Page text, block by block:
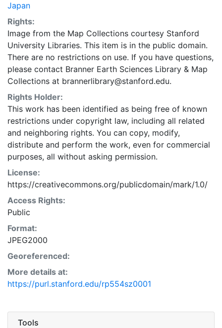
Japan
Rights:
Image from the Map Collections courtesy Stanford
University Libraries. This item is in the public domain.
There are no restrictions on use. If you have questions,
please contact Branner Earth Sciences Library & Map
Collections at brannerlibrary@stanford.edu.
Rights Holder:
This work has been identified as being free of known
restrictions under copyright law, including all related
and neighboring rights. You can copy, modify,
distribute and perform the work, even for commercial
purposes, all without asking permission.
License:
https://creativecommons.org/publicdomain/mark/1.0/
Access Rights:
Public
Format:
JPEG2000
Georeferenced:
More details at:
https://purl.stanford.edu/rp554sz0001
Tools